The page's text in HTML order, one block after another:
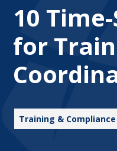
10
for
Training & Compliance